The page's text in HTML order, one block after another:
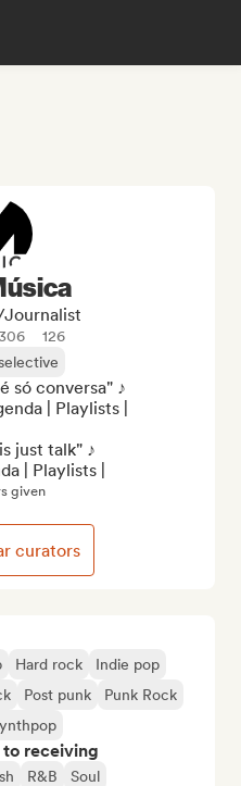
Hard rock
Indie pop
Post punk
Punk Rock
to receiving
R&B Soul
126
só conversa" ♪
| Playlists |
just talk" ♪
| Playlists |
given
curators